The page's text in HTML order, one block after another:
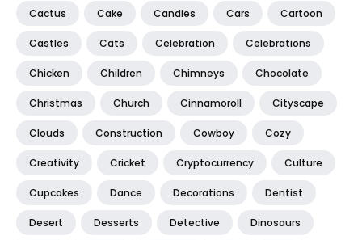
Cactus Cake Candies Cars Cartoon
Castles Cats Celebration Celebrations
Chicken Children Chimneys Chocolate
Christmas Church Cinnamoroll Cityscape
Clouds Construction Cowboy Cozy
Creativity Cricket Cryptocurrency Culture
Cupcakes Dance Decorations Dentist
Desert Desserts Detective Dinosaurs